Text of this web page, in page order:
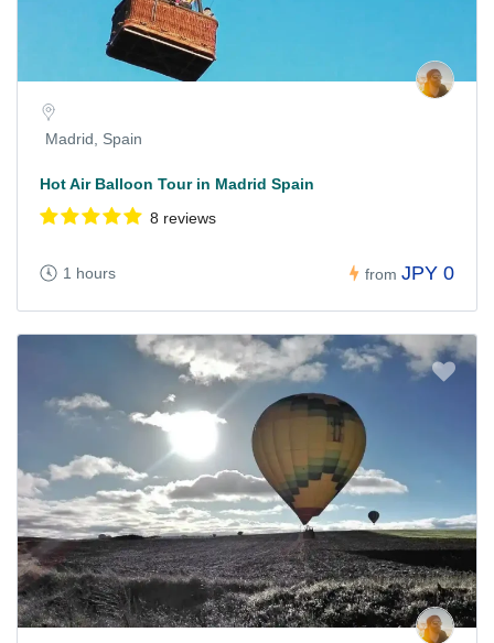
Madrid, Spain
Hot Air Balloon Tour in Madrid Spain
8 reviews
1 hours from JPY 0